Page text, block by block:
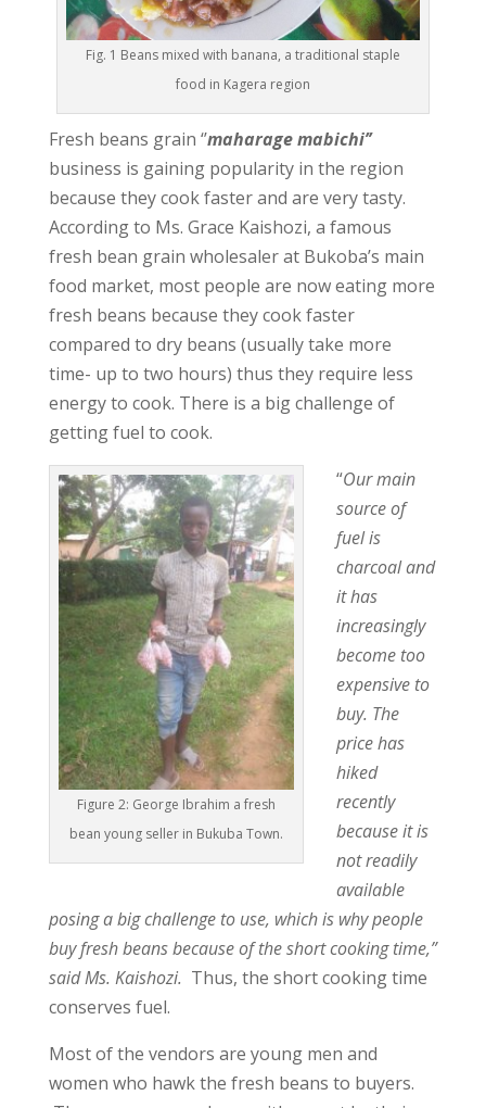
Fig. 1 Beans mixed with banana, a traditional staple
food in Kagera region
Fresh beans grain ‘’maharage mabichi’’
business is gaining popularity in the region
because they cook faster and are very tasty.
According to Ms. Grace Kaishozi, a famous
fresh bean grain wholesaler at Bukoba’s main
food market, most people are now eating more
fresh beans because they cook faster
compared to dry beans (usually take more
time- up to two hours) thus they require less
energy to cook. There is a big challenge of
getting fuel to cook.
Figure 2: George Ibrahim a fresh
bean young seller in Bukuba Town.
“Our main
source of
fuel is
charcoal and
it has
increasingly
become too
expensive to
buy. The
price has
hiked
recently
because it is
not readily
available
posing a big challenge to use, which is why people
buy fresh beans because of the short cooking time,”
said Ms. Kaishozi. Thus, the short cooking time
conserves fuel.
Most of the vendors are young men and
women who hawk the fresh beans to buyers.